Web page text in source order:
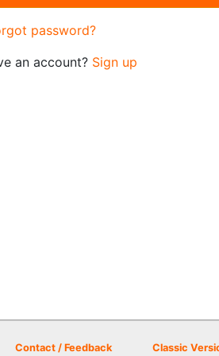
password?
an account? Sign up
Contact / Feedback Classic